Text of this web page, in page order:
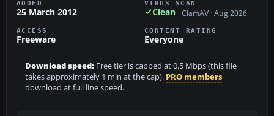
ADDED
25 March 2012
VIRUS SCAN
Clean ClamAV · Aug 2026
ACCESS
Freeware
CONTENT RATING
Everyone
Download speed: Free tier is capped at 0.5 Mbps (this file
takes approximately 1 min at the cap). PRO members
download at full line speed.